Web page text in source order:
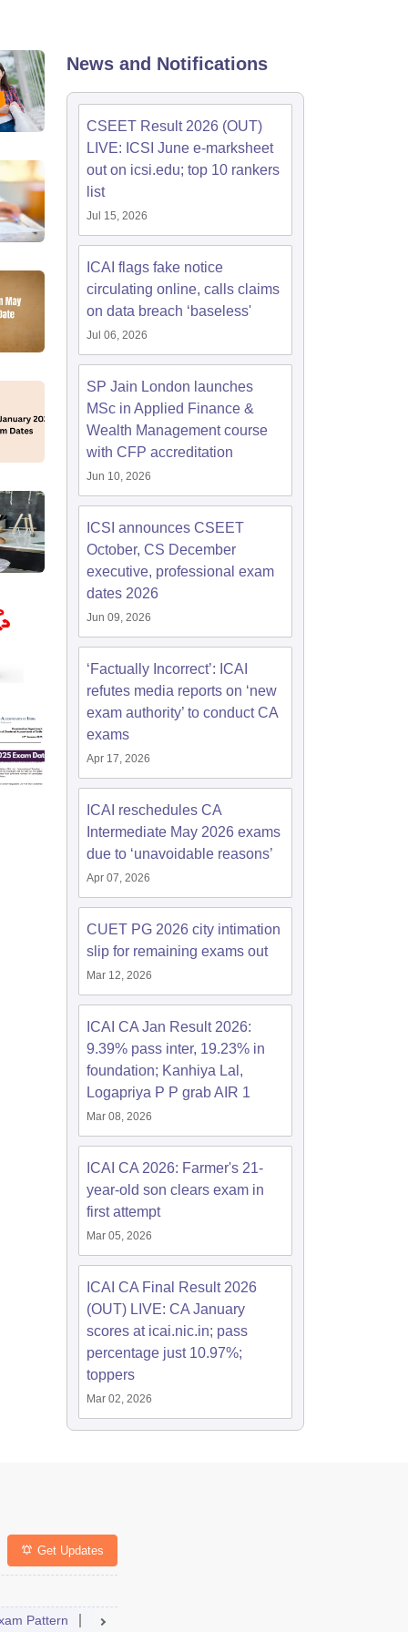
News and Notifications
CSEET Result 2026 (OUT)
LIVE: ICSI June e-marksheet
out on icsi.edu; top 10 rankers
list
Jul 15, 2026
ICAI flags fake notice
circulating online, calls claims
on data breach ‘baseless'
Jul 06, 2026
SP Jain London launches
MSc in Applied Finance &
Wealth Management course
with CFP accreditation
Jun 10, 2026
ICSI announces CSEET
October, CS December
executive, professional exam
dates 2026
Jun 09, 2026
‘Factually Incorrect’: ICAI
refutes media reports on ‘new
exam authority’ to conduct CA
exams
Apr 17, 2026
ICAI reschedules CA
Intermediate May 2026 exams
due to ‘unavoidable reasons’
Apr 07, 2026
CUET PG 2026 city intimation
slip for remaining exams out
Mar 12, 2026
ICAI CA Jan Result 2026:
9.39% pass inter, 19.23% in
foundation; Kanhiya Lal,
Logapriya P P grab AIR 1
Mar 08, 2026
ICAI CA 2026: Farmer's 21-
year-old son clears exam in
first attempt
Mar 05, 2026
ICAI CA Final Result 2026
(OUT) LIVE: CA January
scores at icai.nic.in; pass
percentage just 10.97%;
toppers
Mar 02, 2026
Get Updates
Pattern Result